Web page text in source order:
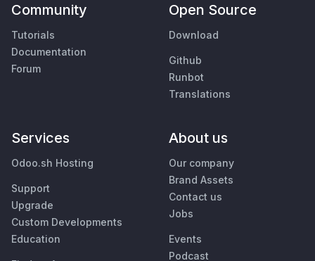
Community
Tutorials
Documentation
Forum
Open Source
Download
Github
Runbot
Translations
Services
Odoo.sh Hosting
Support
Upgrade
Custom Developments
Education
About us
Our company
Brand Assets
Contact us
Jobs
Events
Podcast